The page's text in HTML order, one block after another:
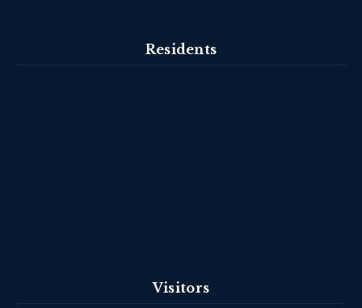
Residents
Visitors